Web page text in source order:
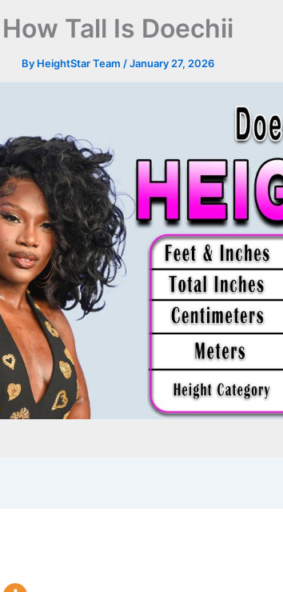
How Tall Is Doechii
By HeightStar Team /January 27, 2026